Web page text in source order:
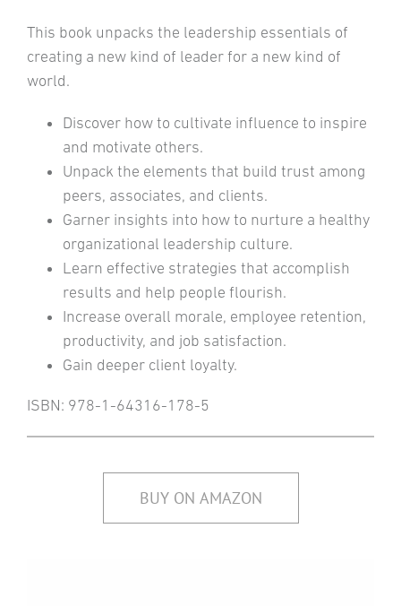
This book unpacks the leadership essentials of
creating a new kind of leader for a new kind of
world.
Discover how to cultivate influence to inspire
and motivate others.
Unpack the elements that build trust among
peers, associates, and clients.
Garner insights into how to nurture a healthy
organizational leadership culture.
Learn effective strategies that accomplish
results and help people flourish.
Increase overall morale, employee retention,
productivity, and job satisfaction.
Gain deeper client loyalty.
ISBN: 978-1-64316-178-5
BUY ON AMAZON